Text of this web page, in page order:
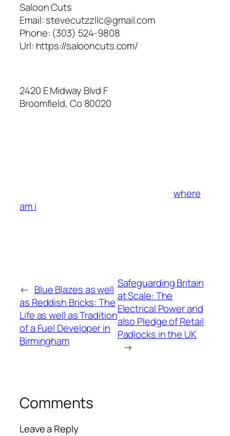
Saloon Cuts
Email:stevecutzzllc@gmail.com
Phone: (303) 524-9808
Url: https://salooncuts.com/
2420 E Midway Blvd F
Broomfield, Co 80020
where
am i
← Blue Blazes as well
as Reddish Bricks: The
Life as well as Tradition
of a Fuel Developer in
Birmingham
Safeguarding Britain
at Scale: The
Electrical Power and
also Pledge of Retail
Padlocks in the UK
→
Comments
Leave a Reply